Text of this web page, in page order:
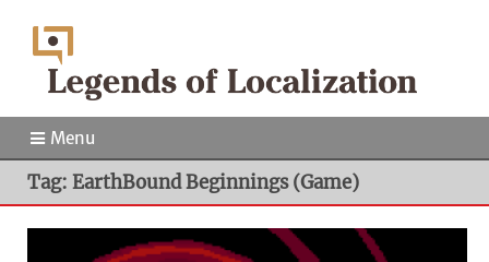
Menu
Tag: EarthBound Beginnings (Game)